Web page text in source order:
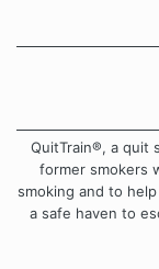
QuitTrain®, a quit
former smokers
smoking and to
a safe haven to
approach when it